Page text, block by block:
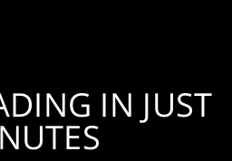
IN JUST